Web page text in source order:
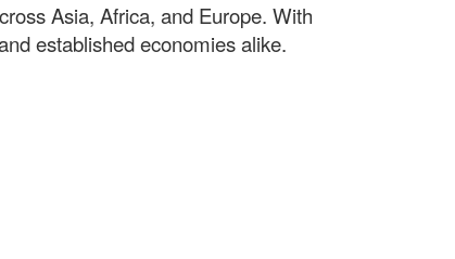
Asia, Africa, and Europe. With
established economies alike.